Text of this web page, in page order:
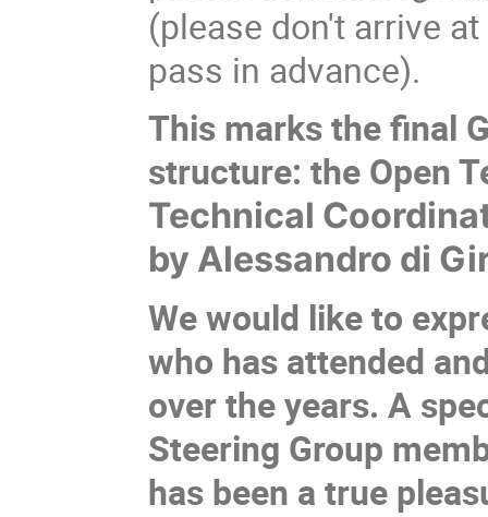
(please don't arrive
pass in advance).
This marks the final
structure: the Open
Technical
by Alessandro di
We would like to
who has attended
over the years. A
Steering Group
has been a true